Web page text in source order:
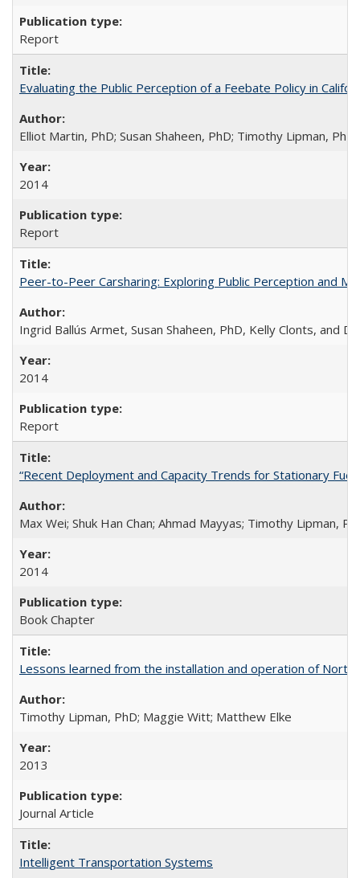
Report
Evaluating the Public Perception of a Feebate Policy in
Elliot Martin, PhD; Susan Shaheen, PhD; Timothy Lipman,
2014
Report
Peer-to-Peer Carsharing: Exploring Public Perception and
Ingrid Ballús Armet, Susan Shaheen, PhD, Kelly Clonts, and
2014
Report
“Recent Deployment and Capacity Trends for Stationary Fuel
Max Wei; Shuk Han Chan; Ahmad Mayyas; Timothy Lipman,
2014
Book Chapter
Lessons learned from the installation and operation of
Timothy Lipman, PhD; Maggie Witt; Matthew Elke
2013
Journal Article
Intelligent Transportation Systems